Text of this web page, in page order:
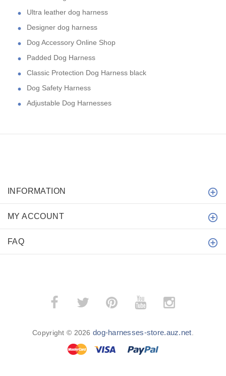
Ultra leather dog harness
Designer dog harness
Dog Accessory Online Shop
Padded Dog Harness
Classic Protection Dog Harness black
Dog Safety Harness
Adjustable Dog Harnesses
INFORMATION
MY ACCOUNT
FAQ
Copyright © 2026 dog-harnesses-store.auz.net